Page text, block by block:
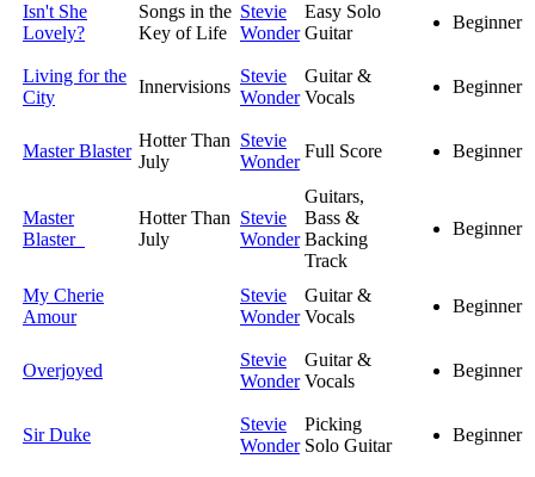
Isn't She
Lovely?
Songs in the
Key of Life
Stevie
Wonder
Easy Solo
Guitar
Beginner
Living for the
City
Innervisions
Stevie
Wonder
Guitar &
Vocals
Beginner
Master Blaster
Hotter Than
July
Stevie
Wonder
Full Score Beginner
Master
Blaster
Hotter Than
July
Stevie
Wonder
Guitars,
Bass &
Backing
Track
Beginner
My Cherie
Amour
Stevie
Wonder
Guitar &
Vocals
Beginner
Overjoyed
Stevie
Wonder
Guitar &
Vocals
Beginner
Sir Duke
Stevie
Wonder
Picking
Solo Guitar
Beginner